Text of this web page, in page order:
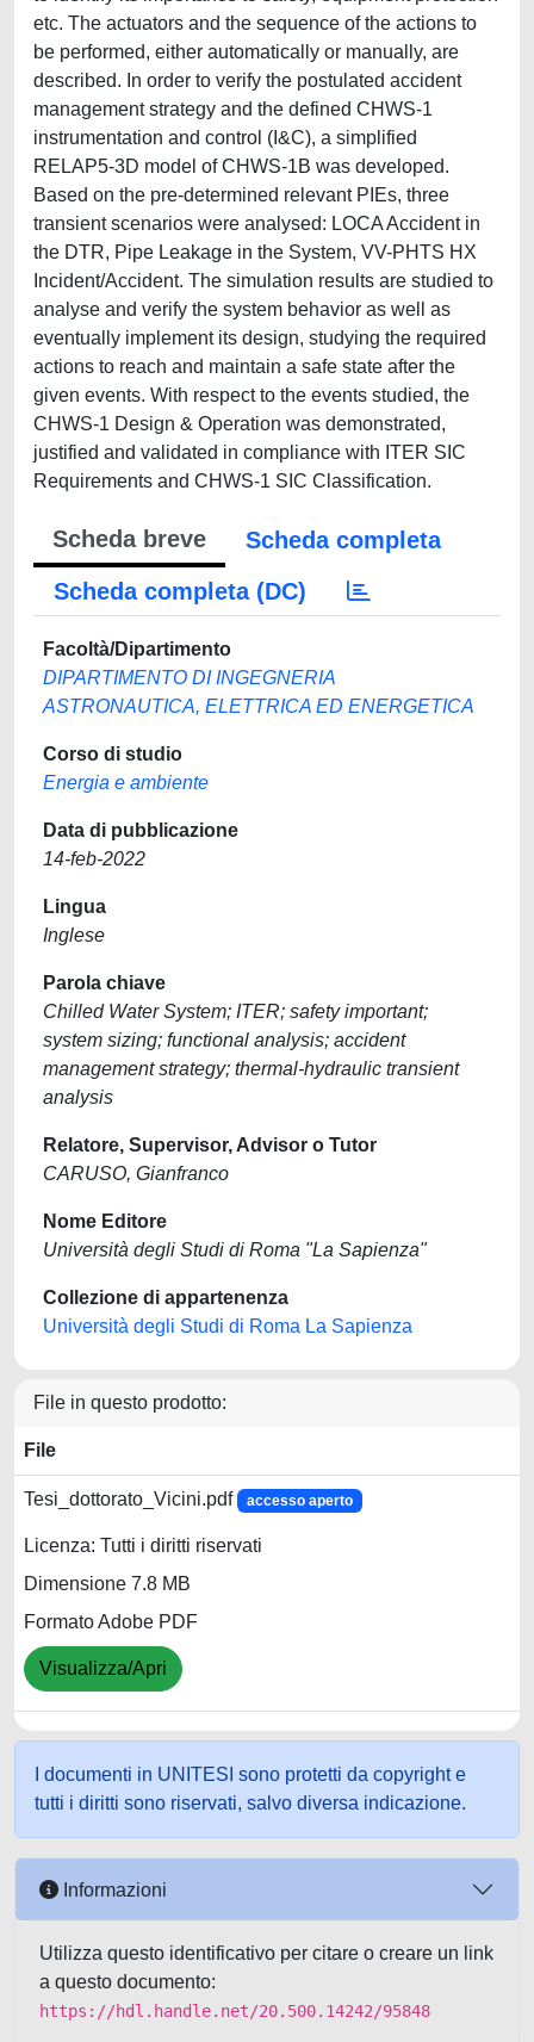
etc. The actuators and the sequence of the actions to
be performed, either automatically or manually, are
described. In order to verify the postulated accident
management strategy and the defined CHWS-1
instrumentation and control (I&C), a simplified
RELAP5-3D model of CHWS-1B was developed.
Based on the pre-determined relevant PIEs, three
transient scenarios were analysed: LOCA Accident in
the DTR, Pipe Leakage in the System, VV-PHTS HX
Incident/Accident. The simulation results are studied to
analyse and verify the system behavior as well as
eventually implement its design, studying the required
actions to reach and maintain a safe state after the
given events. With respect to the events studied, the
CHWS-1 Design & Operation was demonstrated,
justified and validated in compliance with ITER SIC
Requirements and CHWS-1 SIC Classification.
Scheda breve
Scheda completa
Scheda completa (DC)
Facoltà/Dipartimento
DIPARTIMENTO DI INGEGNERIA
ASTRONAUTICA, ELETTRICA ED ENERGETICA
Corso di studio
Energia e ambiente
Data di pubblicazione
14-feb-2022
Lingua
Inglese
Parola chiave
Chilled Water System; ITER; safety important;
system sizing; functional analysis; accident
management strategy; thermal-hydraulic transient
analysis
Relatore, Supervisor, Advisor o Tutor
CARUSO, Gianfranco
Nome Editore
Università degli Studi di Roma "La Sapienza"
Collezione di appartenenza
Università degli Studi di Roma La Sapienza
File in questo prodotto:
File
Tesi_dottorato_Vicini.pdf accesso aperto
Licenza: Tutti i diritti riservati
Dimensione 7.8 MB
Formato Adobe PDF
Visualizza/Apri
I documenti in UNITESI sono protetti da copyright e
tutti i diritti sono riservati, salvo diversa indicazione.
Informazioni
Utilizza questo identificativo per citare o creare un link
a questo documento:
https://hdl.handle.net/20.500.14242/95848